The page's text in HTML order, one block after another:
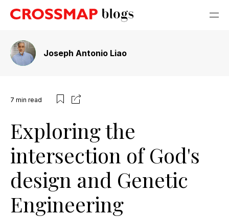
Joseph Antonio Liao
7 min read
Exploring the
intersection of God's
design and Genetic
Engineering